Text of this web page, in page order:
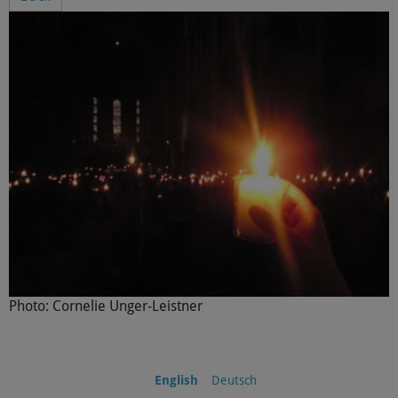
Photo: Cornelie Unger-Leistner
English Deutsch